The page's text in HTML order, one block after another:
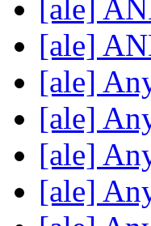
[ale]
[ale]
[ale]
[ale]
[ale]
[ale]